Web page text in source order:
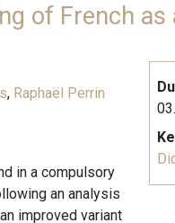
of French as
, Raphaël Perrin
in a compulsory
an analysis
improved variant